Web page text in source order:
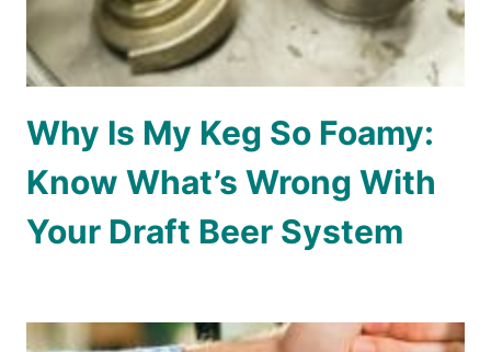
Why Is My Keg So Foamy:
Know What’s Wrong With
Your Draft Beer System